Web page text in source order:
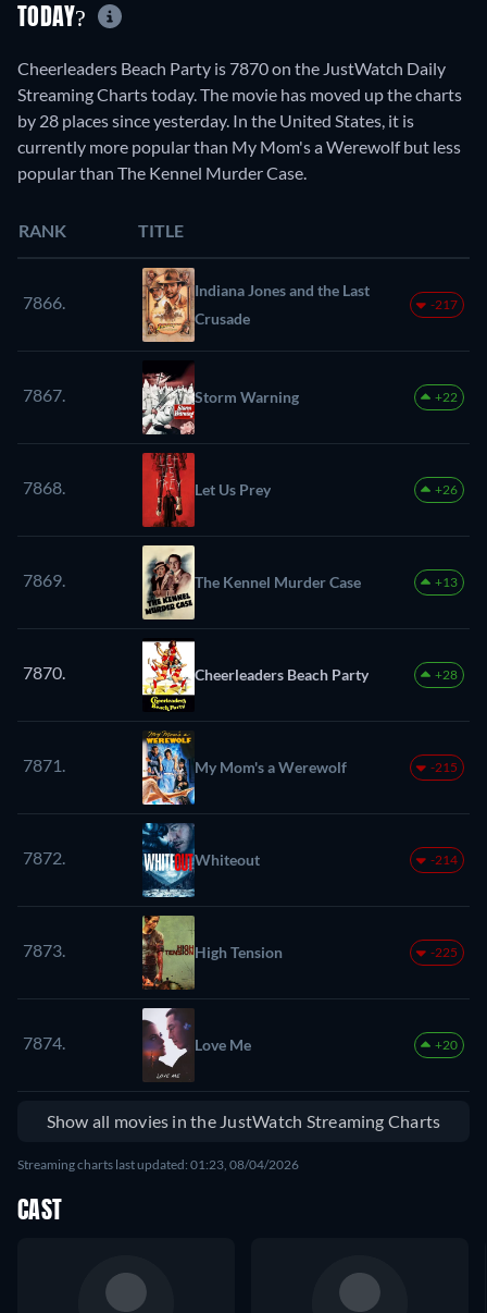
TODAY?
Cheerleaders Beach Party is 7870 on the JustWatch Daily
Streaming Charts today. The movie has moved up the charts
by 28 places since yesterday. In the United States, it is
currently more popular than My Mom's a Werewolf but less
popular than The Kennel Murder Case.
RANK TITLE
7866.
Indiana Jones and the Last
Crusade
-217
7867. Storm Warning +22
7868. Let Us Prey +26
7869. The Kennel Murder Case +13
7870. Cheerleaders Beach Party +28
7871. My Mom's a Werewolf -215
7872. Whiteout -214
7873. High Tension -225
7874. Love Me +20
Show all movies in the JustWatch Streaming Charts
Streaming charts last updated: 01:23, 08/04/2026
CAST